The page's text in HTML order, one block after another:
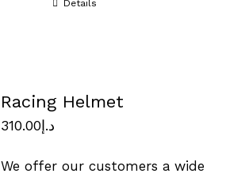
Details
Racing Helmet
د.إ310.00
We offer our customers a wide